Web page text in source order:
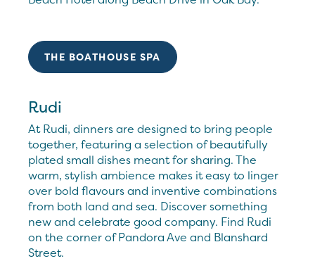
THE BOATHOUSE SPA
Rudi
At Rudi, dinners are designed to bring people
together, featuring a selection of beautifully
plated small dishes meant for sharing. The
warm, stylish ambience makes it easy to linger
over bold flavours and inventive combinations
from both land and sea. Discover something
new and celebrate good company. Find Rudi
on the corner of Pandora Ave and Blanshard
Street.